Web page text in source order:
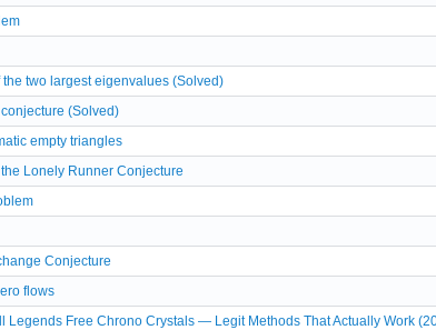
the two largest eigenvalues (Solved)
(Solved)
empty triangles
Lonely Runner Conjecture
Conjecture
flows
Legends Free Chrono Crystals — Legit Methods That Actually Work